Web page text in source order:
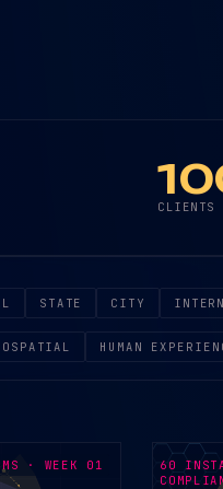
CLIENTS
STATE CITY
HUMAN
· WEEK 01
60